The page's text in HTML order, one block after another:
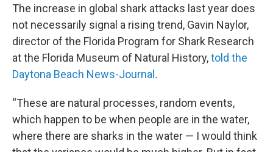
The increase in global shark attacks last year does
not necessarily signal a rising trend, Gavin Naylor,
director of the Florida Program for Shark Research
at the Florida Museum of Natural History,told the
Daytona Beach News-Journal .
“These are natural processes, random events,
which happen to be when people are in the water,
where there are sharks in the water — I would think